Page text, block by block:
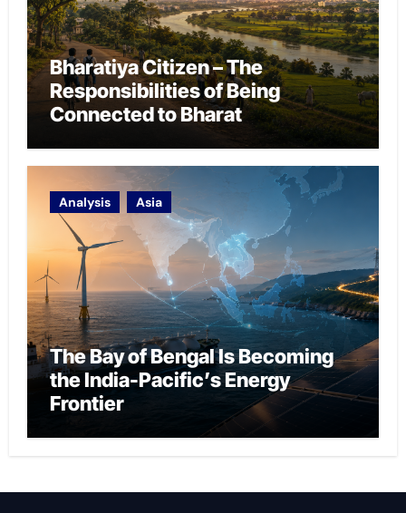
Bharatiya Citizen – The
Responsibilities of Being
Connected to Bharat
Analysis Asia
The Bay of Bengal Is Becoming
the India-Pacific’s Energy
Frontier